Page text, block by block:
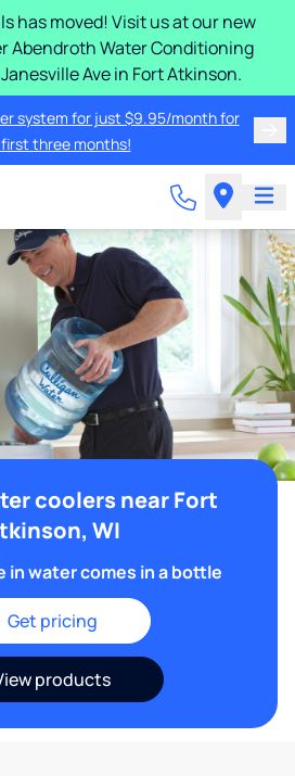
has moved! Visit us at our new
Abendroth Water Conditioning
Ave in Fort Atkinson.
system for just $9.95/month for
three months!
coolers near Fort
WI
in water comes in a bottle
Get pricing
products